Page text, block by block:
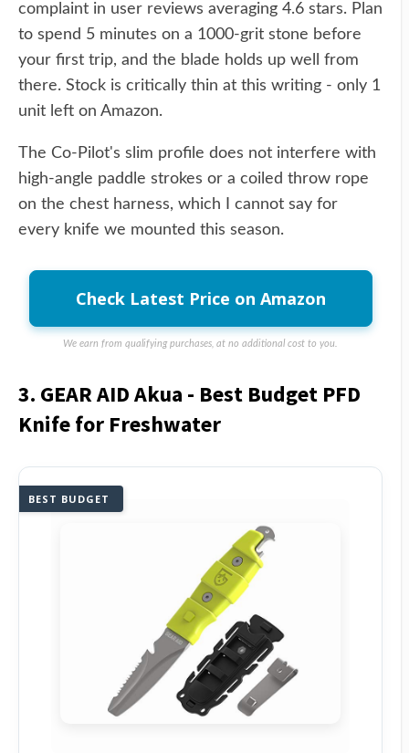
complaint in user reviews averaging 4.6 stars. Plan
to spend 5 minutes on a 1000-grit stone before
your first trip, and the blade holds up well from
there. Stock is critically thin at this writing - only 1
unit left on Amazon.
The Co-Pilot's slim profile does not interfere with
high-angle paddle strokes or a coiled throw rope
on the chest harness, which I cannot say for
every knife we mounted this season.
Check Latest Price on Amazon
We earn from qualifying purchases, at no additional cost to you.
3. GEAR AID Akua - Best Budget PFD
Knife for Freshwater
BEST BUDGET